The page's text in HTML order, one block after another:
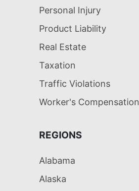
Personal Injury
Product Liability
Real Estate
Taxation
Traffic Violations
Worker's Compensation
REGIONS
Alabama
Alaska